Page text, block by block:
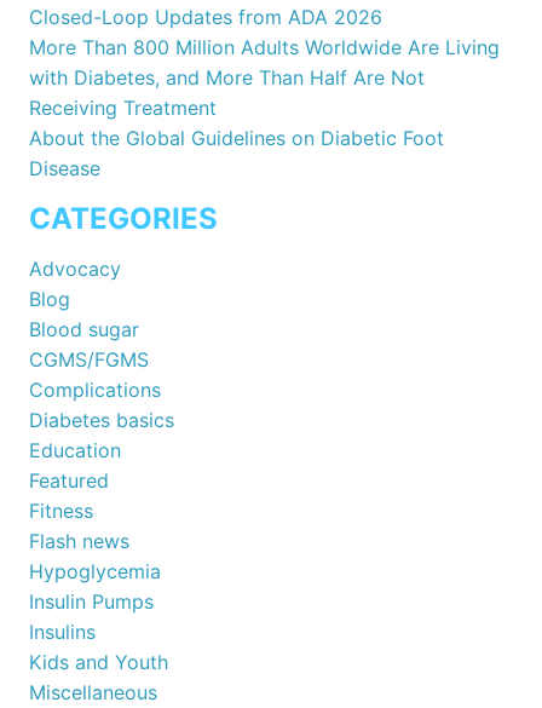
Closed-Loop Updates from ADA 2026
More Than 800 Million Adults Worldwide Are Living
with Diabetes, and More Than Half Are Not
Receiving Treatment
About the Global Guidelines on Diabetic Foot
Disease
CATEGORIES
Advocacy
Blog
Blood sugar
CGMS/FGMS
Complications
Diabetes basics
Education
Featured
Fitness
Flash news
Hypoglycemia
Insulin Pumps
Insulins
Kids and Youth
Miscellaneous